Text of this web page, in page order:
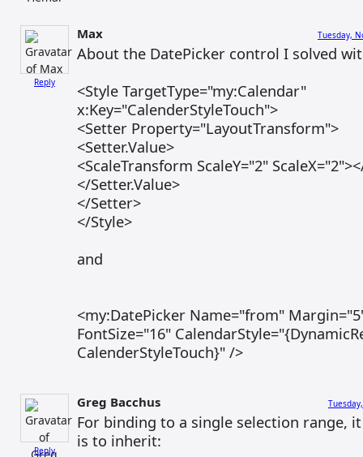
Reply
Max Tuesday,
About the DatePicker control I solved
<Style TargetType="my:Calendar"
x:Key="CalenderStyleTouch">
<Setter Property="LayoutTransform">
<Setter.Value>
<ScaleTransform ScaleY="2"
</Setter.Value>
</Setter>
</Style>
and
<my:DatePicker Name="from"
FontSize="16"
CalenderStyleTouch}" />
Reply
Greg Bacchus
For binding to a single selection range,
is to inherit: